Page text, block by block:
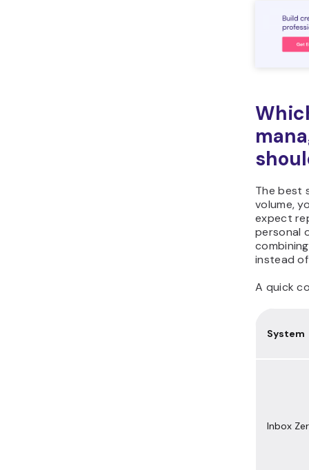
The best
volume,
expect
personal
instead
A quick
System
Inbox